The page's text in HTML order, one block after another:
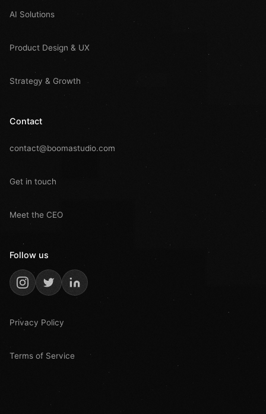
AI Solutions
Product Design & UX
Strategy & Growth
Contact
contact@boomastudio.com
Get in touch
Meet the CEO
Follow us
Privacy Policy
Terms of Service